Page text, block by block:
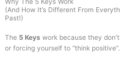
(And How It’s Different From
Past!)
The 5 Keys work because they
or forcing yourself to “think positive”.